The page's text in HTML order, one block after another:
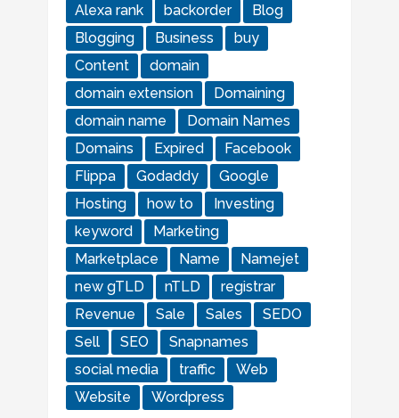
Alexa rank
backorder
Blog
Blogging
Business
buy
Content
domain
domain extension
Domaining
domain name
Domain Names
Domains
Expired
Facebook
Flippa
Godaddy
Google
Hosting
how to
Investing
keyword
Marketing
Marketplace
Name
Namejet
new gTLD
nTLD
registrar
Revenue
Sale Sales
SEDO
Sell
SEO
Snapnames
social media
traffic
Web
Website
Wordpress